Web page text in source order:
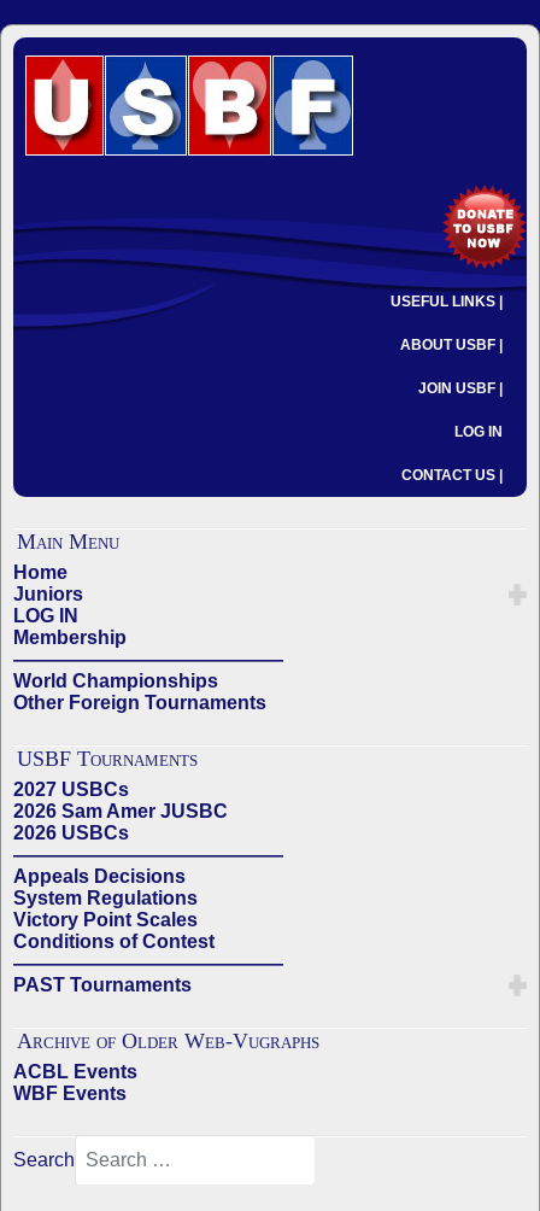
USEFUL LINKS |
ABOUT USBF |
JOIN USBF |
LOG IN
CONTACT US |
Main Menu
Home
Juniors
LOG IN
Membership
——————————————
World Championships
Other Foreign Tournaments
USBF Tournaments
2027 USBCs
2026 Sam Amer JUSBC
2026 USBCs
——————————————
Appeals Decisions
System Regulations
Victory Point Scales
Conditions of Contest
——————————————
PAST Tournaments
Archive of Older Web-Vugraphs
ACBL Events
WBF Events
Search